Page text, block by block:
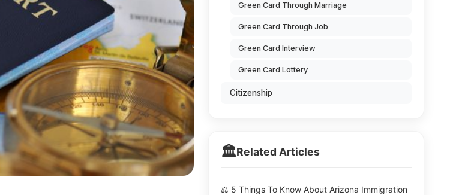
Green Card Through Marriage
Green Card Through Job
Green Card Interview
Green Card Lottery
Citizenship
🏛️Related Articles
⚖️ 5 Things To Know About Arizona Immigration